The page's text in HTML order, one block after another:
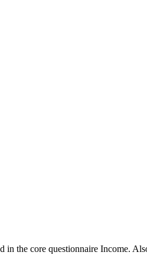
the core questionnaire Income.